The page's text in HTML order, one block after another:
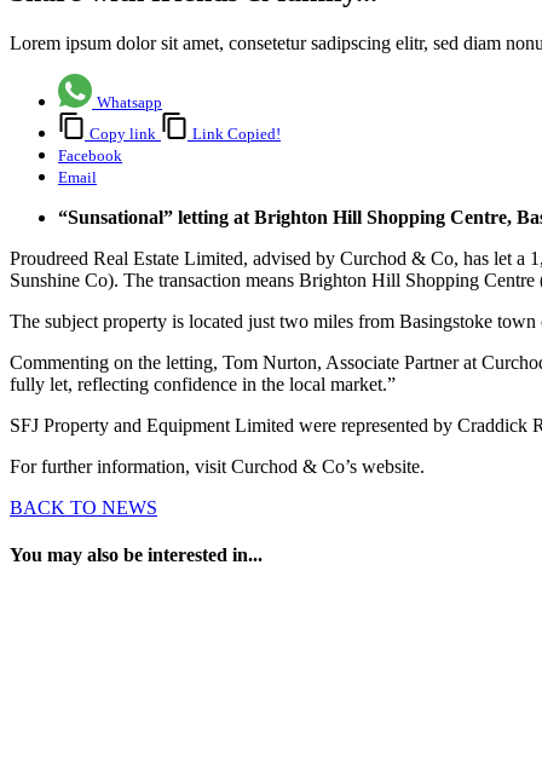
Lorem ipsum dolor sit amet, consetetur sadipscing elitr, sed diam
Whatsapp
Copy link
Link Copied!
Facebook
Email
“Sunsational” letting at Brighton Hill Shopping Centre,
Proudreed Real Estate Limited, advised by Curchod & Co, has let
Sunshine Co). The transaction means Brighton Hill Shopping
The subject property is located just two miles from Basingstoke town
Commenting on the letting, Tom Nurton, Associate Partner at
fully let, reflecting confidence in the local market.”
SFJ Property and Equipment Limited were represented by Craddick
For further information, visit Curchod & Co’s website.
BACK TO NEWS
You may also be interested in...